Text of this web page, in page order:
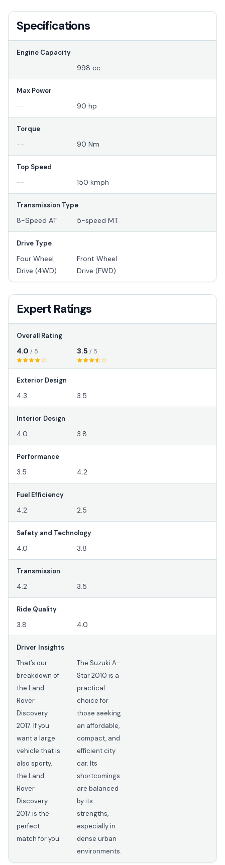
Specifications
Engine Capacity
-- 998 cc
Max Power
-- 90 hp
Torque
-- 90 Nm
Top Speed
-- 150 kmph
Transmission Type
8-Speed AT 5-speed MT
Drive Type
Four Wheel
Drive (4WD)
Front Wheel
Drive (FWD)
Expert Ratings
Overall Rating
4.0 / 5 3.5 / 5
Exterior Design
4.3 3.5
Interior Design
4.0 3.8
Performance
3.5 4.2
Fuel Efficiency
4.2 2.5
Safety and Technology
4.0 3.8
Transmission
4.2 3.5
Ride Quality
3.8 4.0
Driver Insights
That’s our
breakdown of
the Land
Rover
Discovery
2017. If you
want a large
vehicle that is
also sporty,
the Land
Rover
Discovery
2017 is the
perfect
match for you.
The Suzuki A-
Star 2010 is a
practical
choice for
those seeking
an affordable,
compact, and
efficient city
car. Its
shortcomings
are balanced
by its
strengths,
especially in
dense urban
environments.